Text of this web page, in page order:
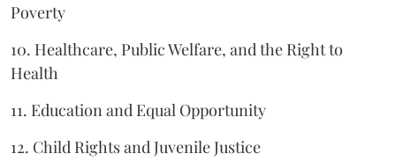
Poverty
10. Healthcare, Public Welfare, and the Right to
Health
11. Education and Equal Opportunity
12. Child Rights and Juvenile Justice